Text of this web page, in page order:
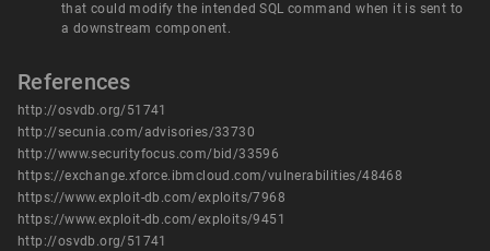
that could modify the intended SQL command when it is sent to
a downstream component.
References
http://osvdb.org/51741
http://secunia.com/advisories/33730
http://www.securityfocus.com/bid/33596
https://exchange.xforce.ibmcloud.com/vulnerabilities/48468
https://www.exploit-db.com/exploits/7968
https://www.exploit-db.com/exploits/9451
http://osvdb.org/51741